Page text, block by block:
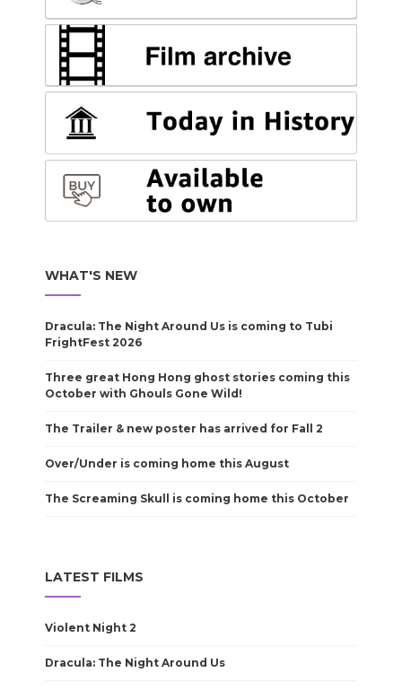
WHAT'S NEW
Dracula: The Night Around Us is coming to Tubi
FrightFest 2026
Three great Hong Hong ghost stories coming this
October with Ghouls Gone Wild!
The Trailer & new poster has arrived for Fall 2
Over/Under is coming home this August
The Screaming Skull is coming home this October
LATEST FILMS
Violent Night 2
Dracula: The Night Around Us